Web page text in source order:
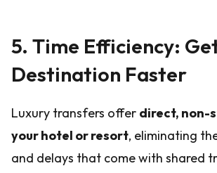
5. Time Efficiency:
Destination Faster
Luxury transfers offer direct, non-
your hotel or resort, eliminating
and delays that come with shared